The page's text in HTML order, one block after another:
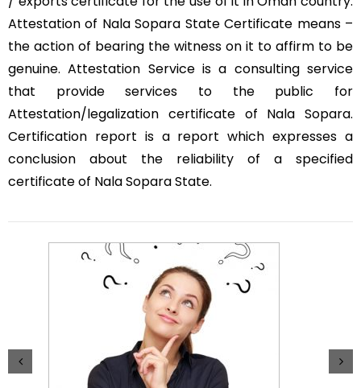
Attestation of Nala Sopara State Certificate means –
the action of bearing the witness on it to affirm to be
genuine. Attestation Service is a consulting service
that provide services to the public for
Attestation/legalization certificate of Nala Sopara.
Certification report is a report which expresses a
conclusion about the reliability of a specified
certificate of Nala Sopara State.